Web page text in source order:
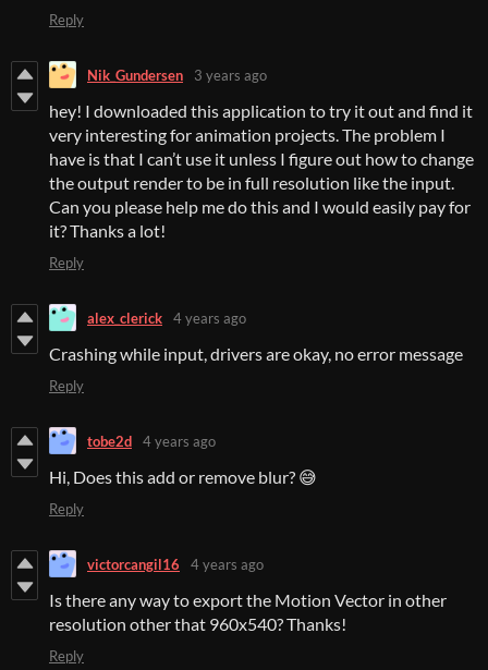
Reply
Nik_Gundersen 3 years ago
hey! I downloaded this application to try it out and find it
very interesting for animation projects. The problem I
have is that I can’t use it unless I figure out how to change
the output render to be in full resolution like the input.
Can you please help me do this and I would easily pay for
it? Thanks a lot!
Reply
alex_clerick 4 years ago
Crashing while input, drivers are okay, no error message
Reply
tobe2d 4 years ago
Hi, Does this add or remove blur? 😅
Reply
victorcangil16 4 years ago
Is there any way to export the Motion Vector in other
resolution other that 960x540? Thanks!
Reply